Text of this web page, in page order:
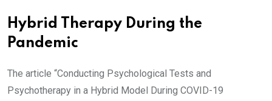
Hybrid Therapy During the
Pandemic
The article “Conducting Psychological Tests and
Psychotherapy in a Hybrid Model During COVID-19